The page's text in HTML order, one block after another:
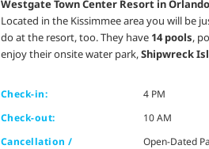
Westgate Town Center Resort in Orlando
Located in the Kissimmee area you will be
do at the resort, too. They have 14 pools,
enjoy their onsite water park,Shipwreck
Check-in:
4 PM
Check-out:
10 AM
Cancellation /
Open-Dated